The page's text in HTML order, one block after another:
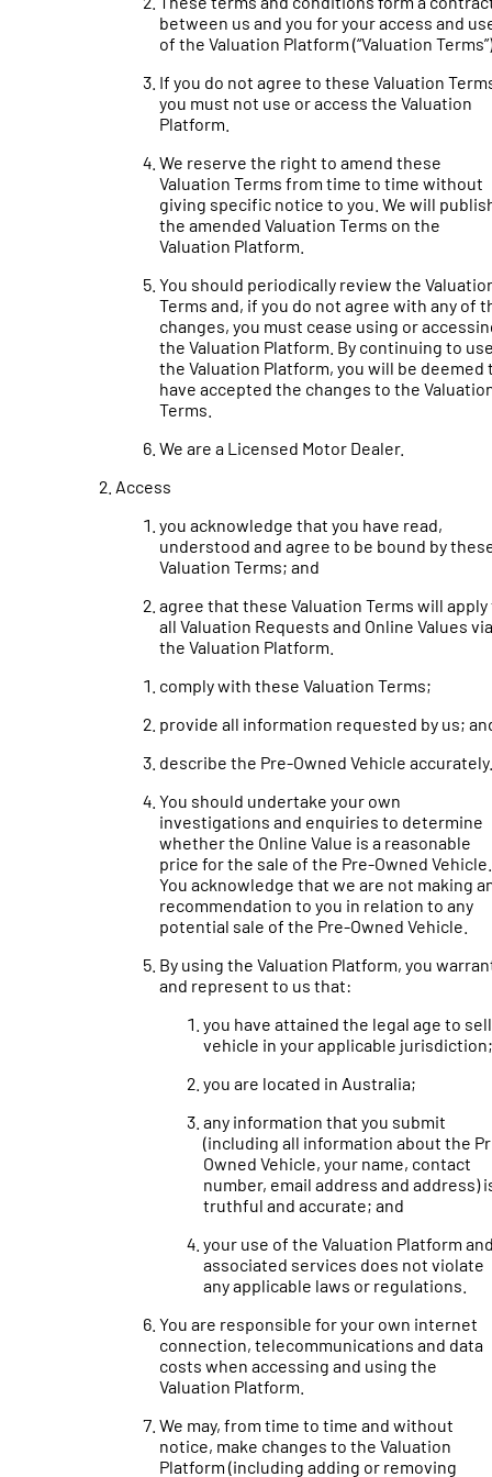
between us and you for your access and
of the Valuation Platform (“Valuation
If you do not agree to these Valuation
you must not use or access the Valuation
Platform.
We reserve the right to amend these
Valuation Terms from time to time without
giving specific notice to you. We will
the amended Valuation Terms on the
Valuation Platform.
You should periodically review the
Terms and, if you do not agree with any of
changes, you must cease using or
the Valuation Platform. By continuing to
the Valuation Platform, you will be deemed
have accepted the changes to the
Terms.
We are a Licensed Motor Dealer.
Access
you acknowledge that you have read,
understood and agree to be bound by
Valuation Terms; and
agree that these Valuation Terms will apply
all Valuation Requests and Online Values via
the Valuation Platform.
comply with these Valuation Terms;
provide all information requested by us;
describe the Pre-Owned Vehicle accurately.
You should undertake your own
investigations and enquiries to determine
whether the Online Value is a reasonable
price for the sale of the Pre-Owned Vehicle.
You acknowledge that we are not making
recommendation to you in relation to any
potential sale of the Pre-Owned Vehicle.
By using the Valuation Platform, you
and represent to us that:
you have attained the legal age to
vehicle in your applicable jurisdiction;
you are located in Australia;
any information that you submit
(including all information about the
Owned Vehicle, your name, contact
number, email address and address)
truthful and accurate; and
your use of the Valuation Platform
associated services does not violate
any applicable laws or regulations.
You are responsible for your own internet
connection, telecommunications and data
costs when accessing and using the
Valuation Platform.
We may, from time to time and without
notice, make changes to the Valuation
Platform (including adding or removing